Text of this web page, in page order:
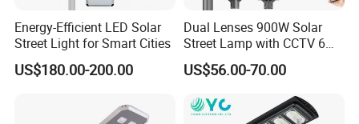
Energy-Efficient LED Solar
Street Light for Smart Cities
US$180.00-200.00
Dual Lenses 900W Solar
Street Lamp with CCTV 6
Million Pixels Solar LED
Street Light with Camera
US$56.00-70.00